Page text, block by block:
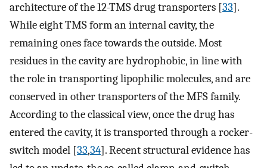
architecture of the 12-TMS drug transporters [33].
While eight TMS form an internal cavity, the
remaining ones face towards the outside. Most
residues in the cavity are hydrophobic, in line with
the role in transporting lipophilic molecules, and are
conserved in other transporters of the MFS family.
According to the classical view, once the drug has
entered the cavity, it is transported through a rocker-
switch model [33,34]. Recent structural evidence has